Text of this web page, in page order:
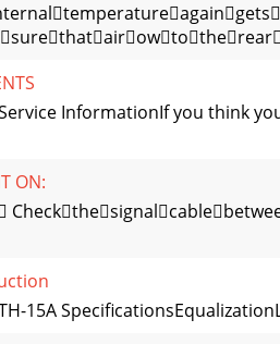
InformationIf you think
ON:
15A